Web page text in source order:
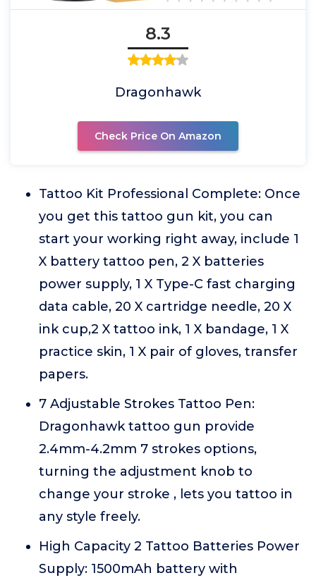
8.3
Dragonhawk
Check Price On Amazon
Tattoo Kit Professional Complete: Once
you get this tattoo gun kit, you can
start your working right away, include 1
X battery tattoo pen, 2 X batteries
power supply, 1 X Type-C fast charging
data cable, 20 X cartridge needle, 20 X
ink cup,2 X tattoo ink, 1 X bandage, 1 X
practice skin, 1 X pair of gloves, transfer
papers.
7 Adjustable Strokes Tattoo Pen:
Dragonhawk tattoo gun provide
2.4mm-4.2mm 7 strokes options,
turning the adjustment knob to
change your stroke , lets you tattoo in
any style freely.
High Capacity 2 Tattoo Batteries Power
Supply: 1500mAh battery with